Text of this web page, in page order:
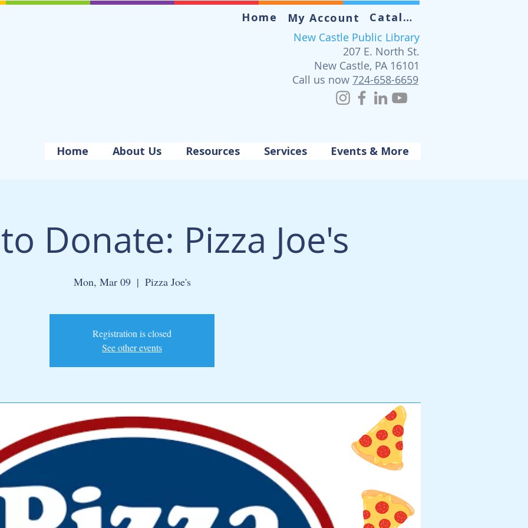
Home My Account
Catalog
New Castle Public Library
207 E. North St.
New Castle, PA 16101
Call us now 724-658-6659
Home About Us Resources Services Events & More
Donate: Pizza Joe's
Mon, Mar 09
  |
Pizza Joe's
Registration is closed
See other events